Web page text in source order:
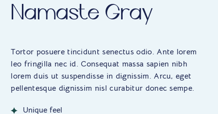
Namaste Gray
Tortor posuere tincidunt senectus odio. Ante lorem
leo fringilla nec id. Consequat massa sapien nibh
lorem duis ut suspendisse in dignissim. Arcu, eget
pellentesque dignissim nisl curabitur donec sempe.
Unique feel